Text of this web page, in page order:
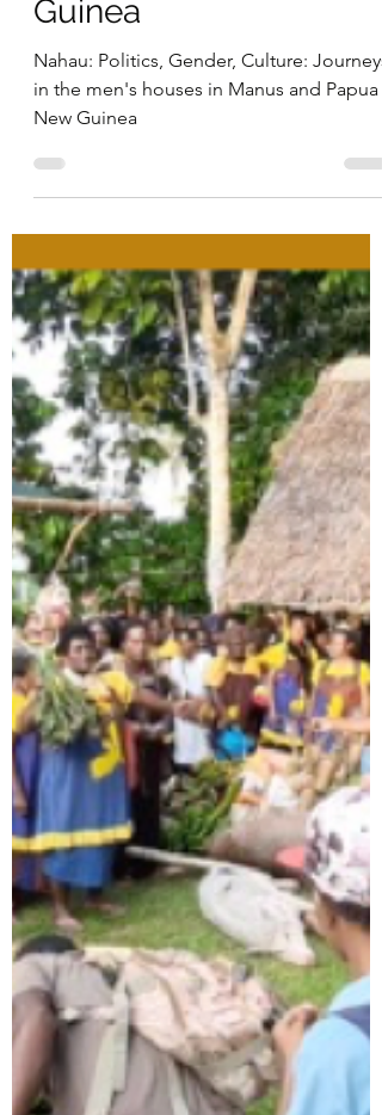
the men's houses in
Manus and Papua New
Guinea
Nahau: Politics, Gender, Culture: Journeys
in the men's houses in Manus and Papua